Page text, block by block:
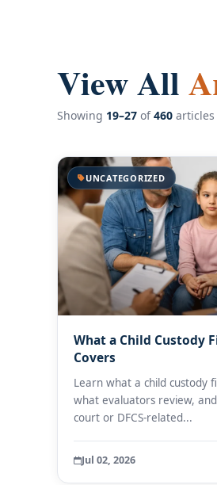
View All
Showing 19–27 of460 articles
UNCATEGORIZED
What a Child Custody
Covers
Learn what a child custody
what evaluators review,
court or DFCS-related...
Jul 02, 2026